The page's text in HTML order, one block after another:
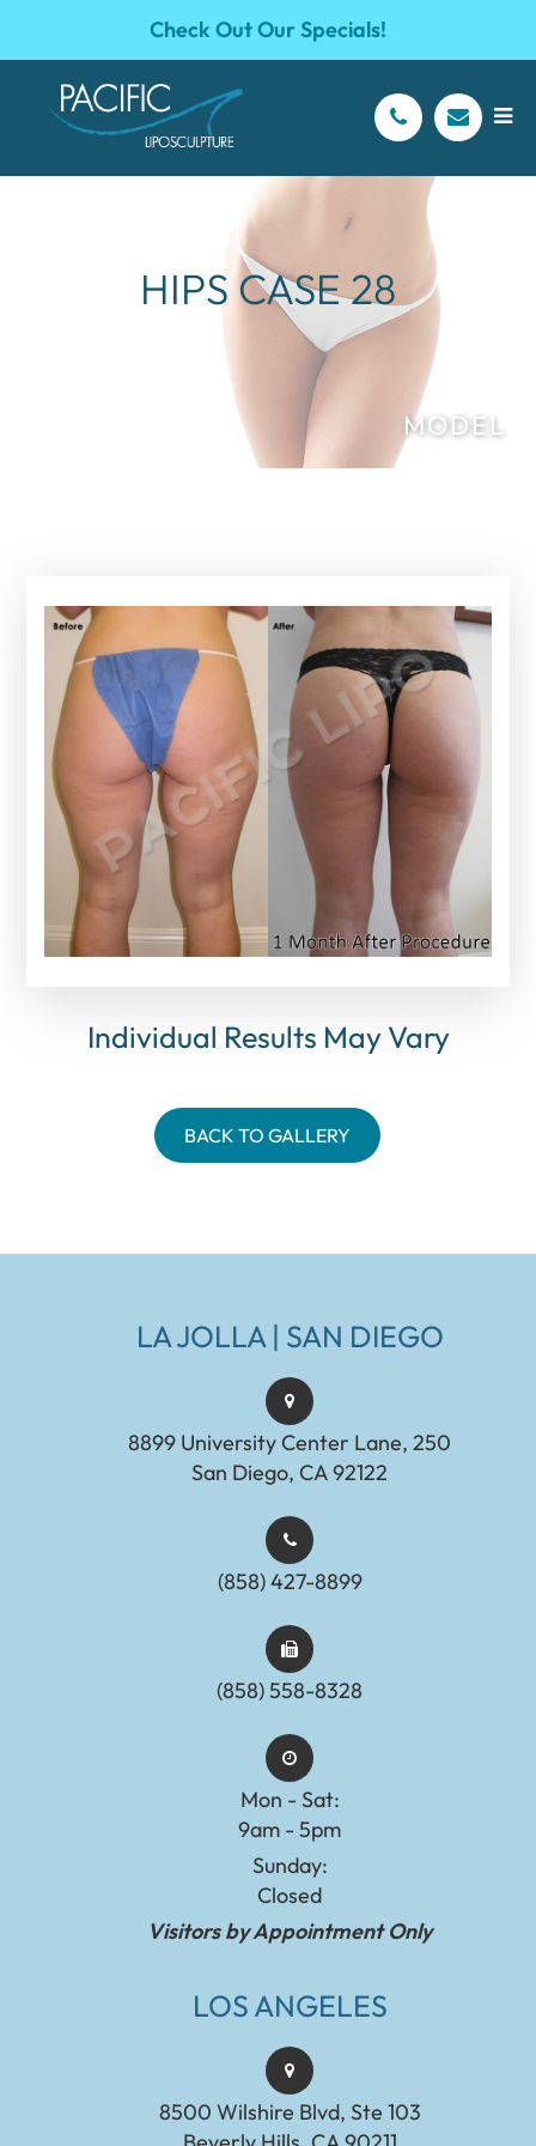
Check Out Our Specials!
HIPS CASE 28
Individual Results May Vary
BACK TO GALLERY
LA JOLLA | SAN DIEGO
8899 University Center Lane, 250
San Diego, CA 92122
(858) 427-8899
(858) 558-8328
Mon - Sat:
9am - 5pm
Sunday:
Closed
Visitors by Appointment Only
LOS ANGELES
8500 Wilshire Blvd, Ste 103